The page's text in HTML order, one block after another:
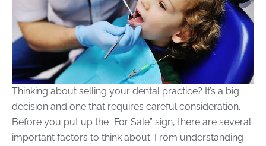
Thinking about selling your dental practice? It’s a big
decision and one that requires careful consideration.
Before you put up the “For Sale” sign, there are several
important factors to think about. From understanding